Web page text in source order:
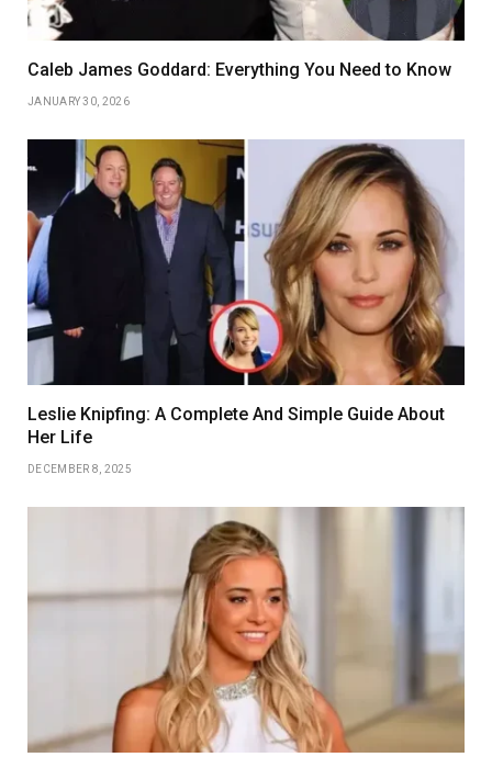
Caleb James Goddard: Everything You Need to Know
JANUARY 30, 2026
Leslie Knipfing: A Complete And Simple Guide About
Her Life
DECEMBER 8, 2025